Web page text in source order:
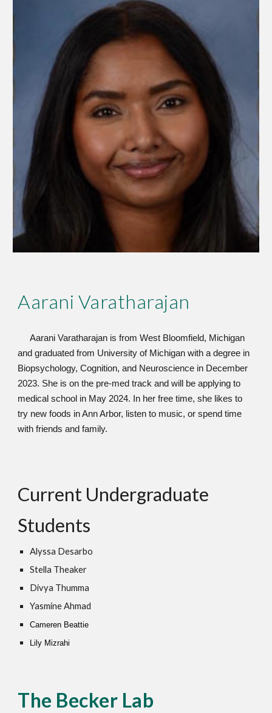
Aarani Varatharajan
Aarani Varatharajan is from West Bloomfield, Michigan
and graduated from University of Michigan with a degree in
Biopsychology, Cognition, and Neuroscience in December
2023. She is on the pre-med track and will be applying to
medical school in May 2024. In her free time, she likes to
try new foods in Ann Arbor, listen to music, or spend time
with friends and family.
Current Undergraduate
Students
Alyssa Desarbo
Stella Theaker
Divya Thumma
Yasmine Ahmad
Cameren Beattie
Lily Mizrahi
The Becker Lab